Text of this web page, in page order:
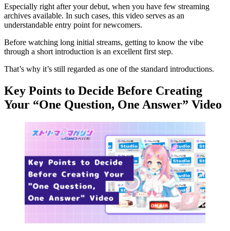
Especially right after your debut, when you have few streaming
archives available. In such cases, this video serves as an
understandable entry point for newcomers.
Before watching long initial streams, getting to know the vibe
through a short introduction is an excellent first step.
That’s why it’s still regarded as one of the standard introductions.
Key Points to Decide Before Creating
Your “One Question, One Answer” Video